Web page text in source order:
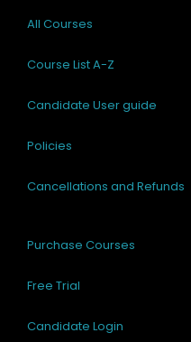
All Courses
Course List A-Z
Candidate User guide
Policies
Cancellations and Refunds
Purchase Courses
Free Trial
Candidate Login